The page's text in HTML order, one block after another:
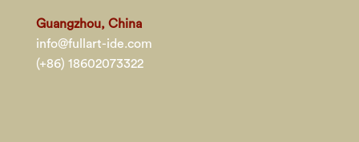
Guangzhou, China
info@fullart-ide.com
(+86) 18602073322